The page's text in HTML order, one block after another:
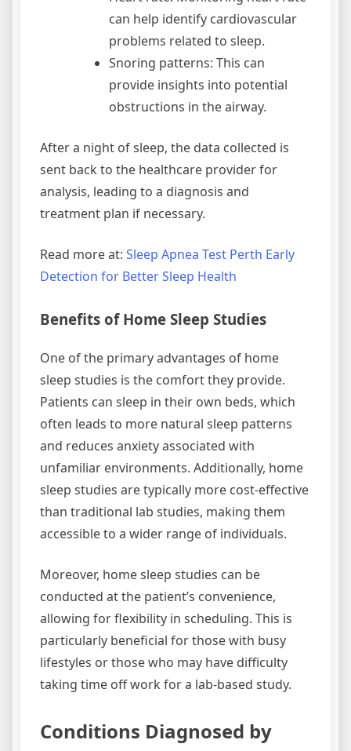
can help identify cardiovascular
problems related to sleep.
Snoring patterns: This can
provide insights into potential
obstructions in the airway.
After a night of sleep, the data collected is
sent back to the healthcare provider for
analysis, leading to a diagnosis and
treatment plan if necessary.
Read more at: Sleep Apnea Test Perth Early
Detection for Better Sleep Health
Benefits of Home Sleep Studies
One of the primary advantages of home
sleep studies is the comfort they provide.
Patients can sleep in their own beds, which
often leads to more natural sleep patterns
and reduces anxiety associated with
unfamiliar environments. Additionally, home
sleep studies are typically more cost-effective
than traditional lab studies, making them
accessible to a wider range of individuals.
Moreover, home sleep studies can be
conducted at the patient’s convenience,
allowing for flexibility in scheduling. This is
particularly beneficial for those with busy
lifestyles or those who may have difficulty
taking time off work for a lab-based study.
Conditions Diagnosed by